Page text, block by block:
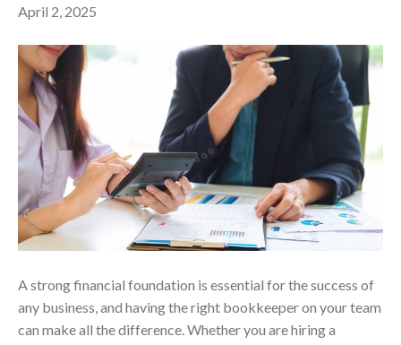
April 2, 2025
A strong financial foundation is essential for the success of
any business, and having the right bookkeeper on your team
can make all the difference. Whether you are hiring a